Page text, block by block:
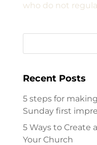
who do not
Recent Posts
5 steps for
Sunday first
5 Ways to Create
Your Church